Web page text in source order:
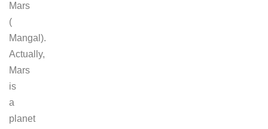
Mars
(
Mangal).
Actually,
Mars
is
a
planet